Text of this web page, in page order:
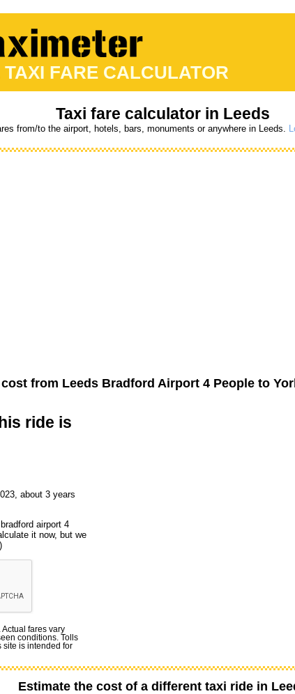
FARE CALCULATOR
Taxi fare calculator in Leeds
from/to the airport, hotels, bars, monuments or anywhere in Leeds.
from Leeds Bradford Airport 4 People to
ride is
about 3 years
airport 4
it now, but we
Actual fares vary
conditions. Tolls
site is intended for
Estimate the cost of a different taxi ride in